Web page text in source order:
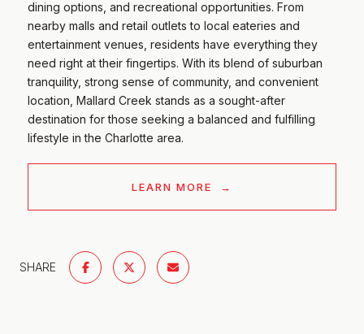
dining options, and recreational opportunities. From
nearby malls and retail outlets to local eateries and
entertainment venues, residents have everything they
need right at their fingertips. With its blend of suburban
tranquility, strong sense of community, and convenient
location, Mallard Creek stands as a sought-after
destination for those seeking a balanced and fulfilling
lifestyle in the Charlotte area.
LEARN MORE
SHARE